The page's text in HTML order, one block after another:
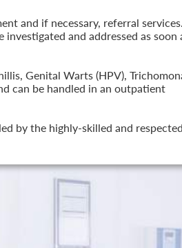
and if necessary, referral services.
and addressed as soon
Genital Warts (HPV),
can be handled in an outpatient
by the highly-skilled and respected